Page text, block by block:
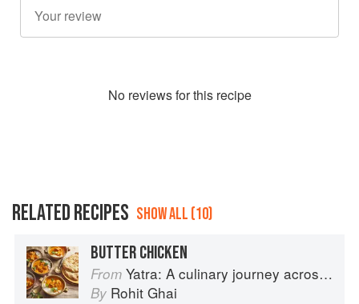
No reviews for this recipe
RELATED RECIPES SHOW ALL (10)
BUTTER CHICKEN
From Yatra: A culinary journey across India
By Rohit Ghai